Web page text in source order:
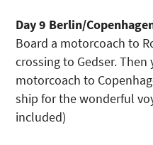
Day 9 Berlin/
Board a motorcoach to
crossing to Gedser.
motorcoach to
ship for the wonderful
included)